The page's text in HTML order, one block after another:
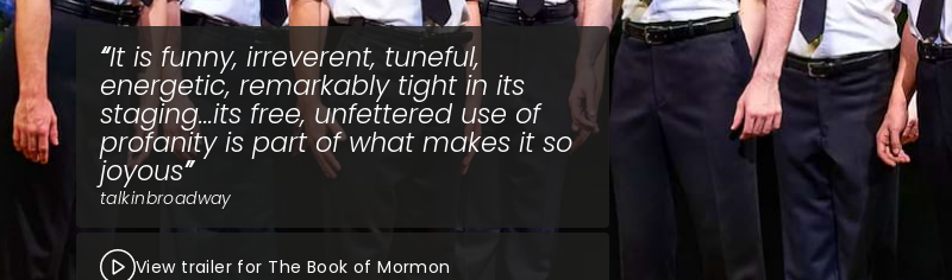
It is funny, irreverent, tuneful,
energetic, remarkably tight in its
staging...its free, unfettered use of
profanity is part of what makes it so
joyous
talkinbroadway
View trailer for The Book of Mormon